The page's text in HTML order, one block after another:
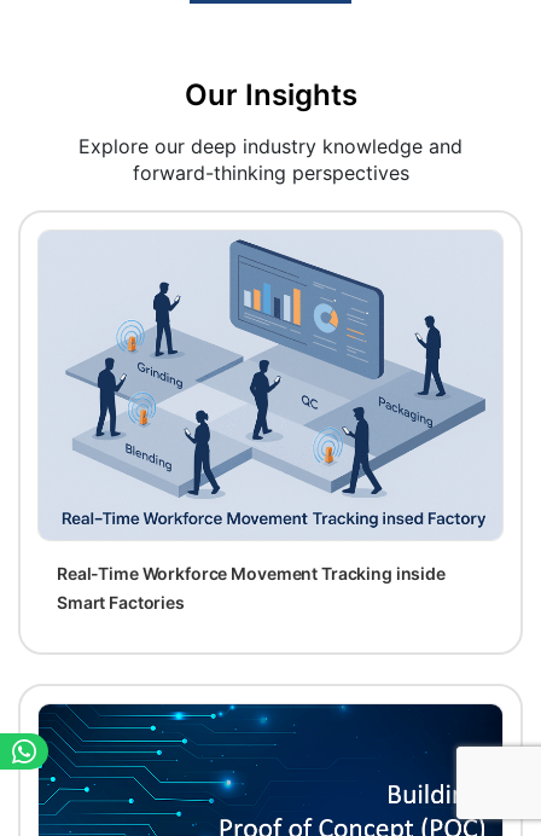
Our Insights
Explore our deep industry knowledge and
forward-thinking perspectives
Real-Time Workforce Movement Tracking inside
Smart Factories